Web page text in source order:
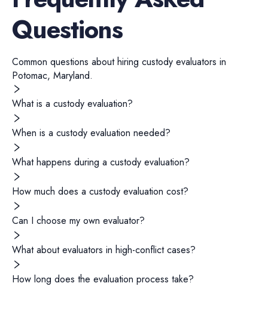
Questions
Common questions about hiring custody evaluators in
Potomac, Maryland.
What is a custody evaluation?
When is a custody evaluation needed?
What happens during a custody evaluation?
How much does a custody evaluation cost?
Can I choose my own evaluator?
What about evaluators in high-conflict cases?
How long does the evaluation process take?